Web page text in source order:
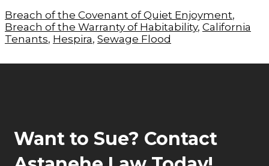
Breach of the Covenant of Quiet Enjoyment,
Breach of the Warranty of Habitability, California
Tenants, Hespira, Sewage Flood
Want to Sue? Contact